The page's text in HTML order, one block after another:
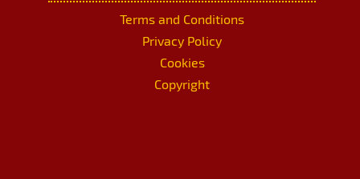
Terms and Conditions
Privacy Policy
Cookies
Copyright